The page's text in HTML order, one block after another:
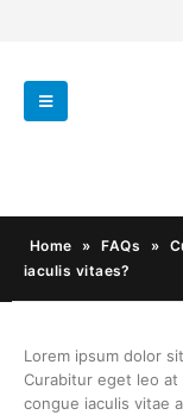
Home » FAQs »
iaculis vitaes?
Lorem ipsum dolor
Curabitur eget leo
congue iaculis vitae